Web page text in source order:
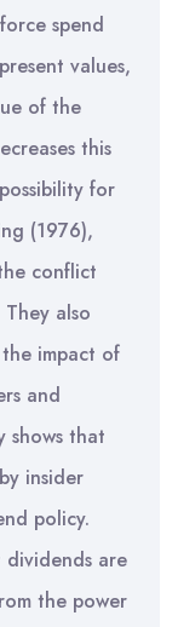
spend
values,
of the
this
for
(1976),
conflict
also
impact of
and
shows that
insider
policy.
are
the power